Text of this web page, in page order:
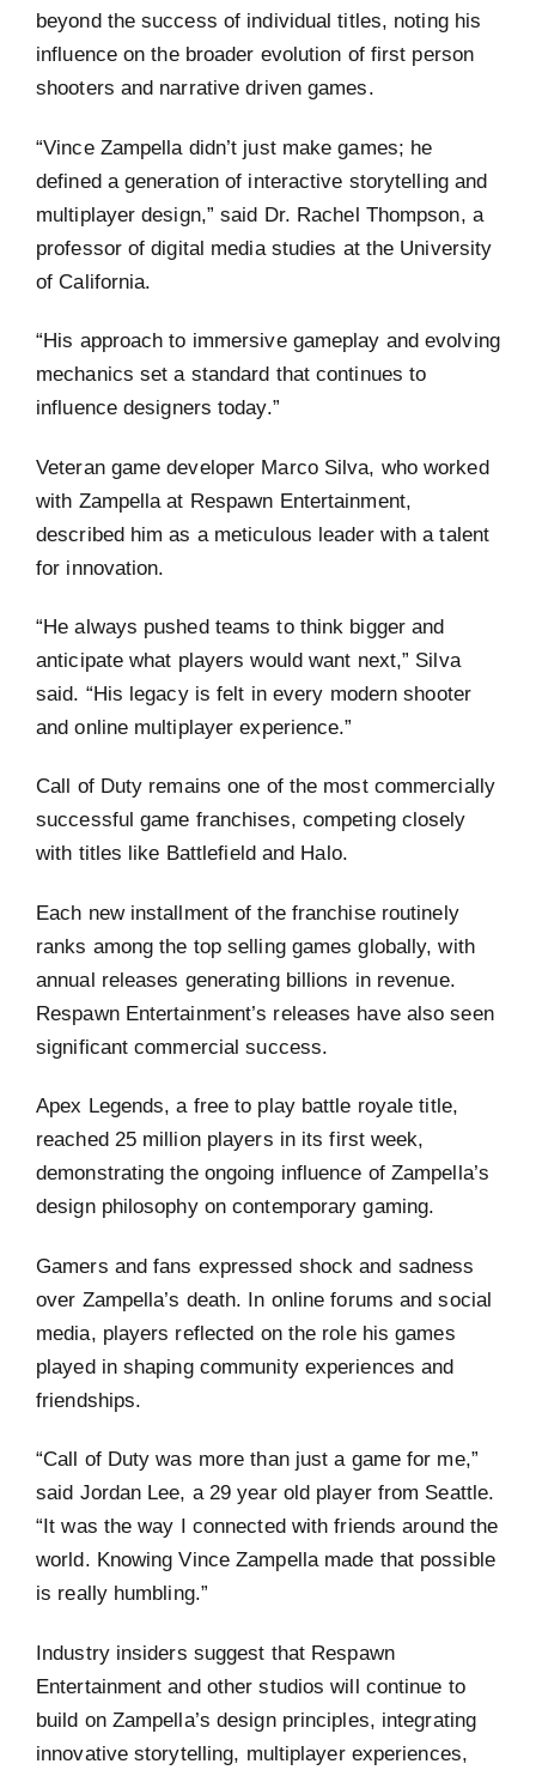
beyond the success of individual titles, noting his
influence on the broader evolution of first person
shooters and narrative driven games.
“Vince Zampella didn’t just make games; he
defined a generation of interactive storytelling and
multiplayer design,” said Dr. Rachel Thompson, a
professor of digital media studies at the University
of California.
“His approach to immersive gameplay and evolving
mechanics set a standard that continues to
influence designers today.”
Veteran game developer Marco Silva, who worked
with Zampella at Respawn Entertainment,
described him as a meticulous leader with a talent
for innovation.
“He always pushed teams to think bigger and
anticipate what players would want next,” Silva
said. “His legacy is felt in every modern shooter
and online multiplayer experience.”
Call of Duty remains one of the most commercially
successful game franchises, competing closely
with titles like Battlefield and Halo.
Each new installment of the franchise routinely
ranks among the top selling games globally, with
annual releases generating billions in revenue.
Respawn Entertainment’s releases have also seen
significant commercial success.
Apex Legends, a free to play battle royale title,
reached 25 million players in its first week,
demonstrating the ongoing influence of Zampella’s
design philosophy on contemporary gaming.
Gamers and fans expressed shock and sadness
over Zampella’s death. In online forums and social
media, players reflected on the role his games
played in shaping community experiences and
friendships.
“Call of Duty was more than just a game for me,”
said Jordan Lee, a 29 year old player from Seattle.
“It was the way I connected with friends around the
world. Knowing Vince Zampella made that possible
is really humbling.”
Industry insiders suggest that Respawn
Entertainment and other studios will continue to
build on Zampella’s design principles, integrating
innovative storytelling, multiplayer experiences,